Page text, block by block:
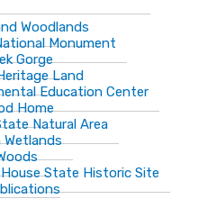
Woodlands
Monument
Gorge
Land
Education Center
Home
Natural Area
Wetlands
House State Historic Site